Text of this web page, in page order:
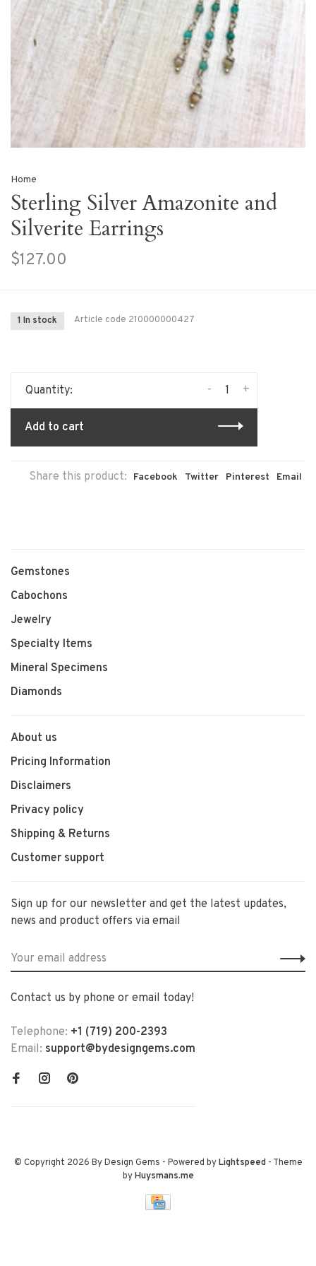
Home
Sterling Silver Amazonite and
Silverite Earrings
$127.00
1 In stock Article code 210000000427
Quantity: +
-
Add to cart
Share this product: Facebook Twitter Pinterest Email
Gemstones
Cabochons
Jewelry
Specialty Items
Mineral Specimens
Diamonds
About us
Pricing Information
Disclaimers
Privacy policy
Shipping & Returns
Customer support
Sign up for our newsletter and get the latest updates,
news and product offers via email
Contact us by phone or email today!
Telephone: +1 (719) 200-2393
Email: support@bydesigngems.com
© Copyright 2026 By Design Gems - Powered byLightspeed- Theme
byHuysmans.me